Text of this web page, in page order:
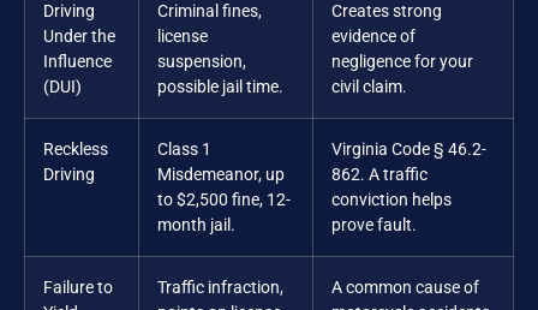
Driving
Under the
Influence
(DUI)
Criminal fines,
license
suspension,
possible jail time.
Creates strong
evidence of
negligence for your
civil claim.
Reckless
Driving
Class 1
Misdemeanor, up
to $2,500 fine, 12-
month jail.
Virginia Code § 46.2-
862. A traffic
conviction helps
prove fault.
Failure to
Traffic infraction,
A common cause of